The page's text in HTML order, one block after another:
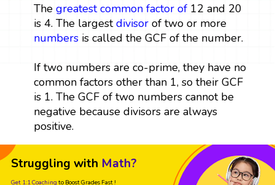
The greatest common factor of12 and 20
is 4. The largestdivisorof two or more
numbersis called the GCF of the number.
If two numbers are co-prime, they have no
common factors other than 1, so their GCF
is 1. The GCF of two numbers cannot be
negative because divisors are always
positive.
Struggling with Math?
Get 1:1 Coaching to Boost Grades Fast !